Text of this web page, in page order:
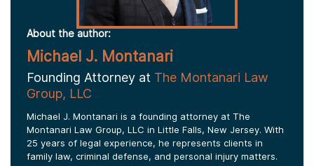
About the author:
Michael J. Montanari
Founding Attorney at The Montanari Law
Group, LLC
Michael J. Montanari is a founding attorney at The
Montanari Law Group, LLC in Little Falls, New Jersey. With
25 years of legal experience, he represents clients in
family law, criminal defense, and personal injury matters.